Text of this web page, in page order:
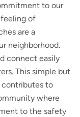
to our
feeling of
are a
neighborhood.
connect easily
This simple but
to
where
to the safety